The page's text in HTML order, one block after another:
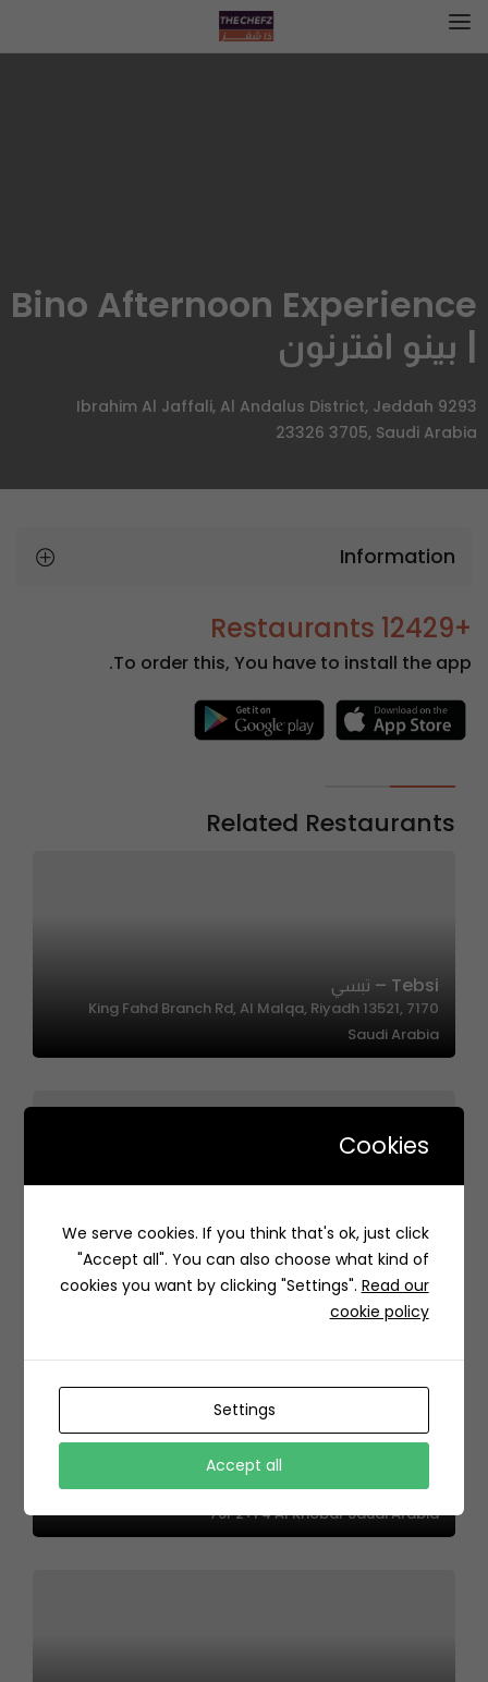
Bino Afternoon Experience
| بينو افترنون
9293 Ibrahim Al Jaffali, Al Andalus District, Jeddah
23326 3705, Saudi Arabia
Information
+12429 Restaurants
To order this, You have to install the app.
Related Restaurants
Tebsi – تبسي
7170 King Fahd Branch Rd, Al Malqa, Riyadh 13521,
Saudi Arabia
Jory Oasis | واحة الجوري
7715 اوس بن المنذر الانصاري، حي الخليج، الرياض 13223 4188،
السعودية
ADRS LOUNGE | ادرس لاونج
76P2+F4 Al Khobar Saudi Arabia
Cookies
We serve cookies. If you think that's ok, just click
"Accept all". You can also choose what kind of
cookies you want by clicking "Settings". Read our
cookie policy
Settings
Accept all